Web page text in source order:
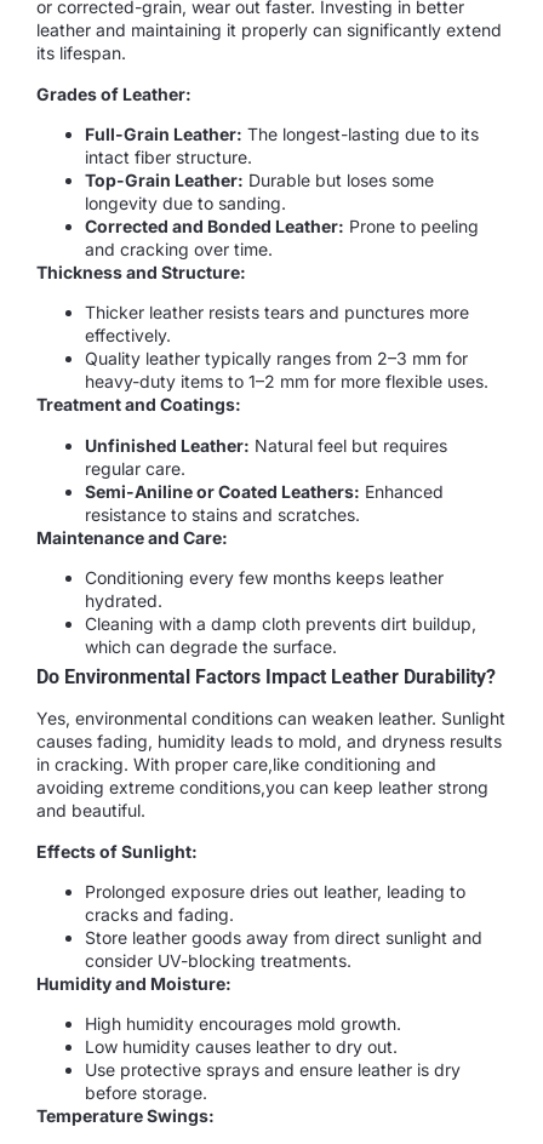
or corrected-grain, wear out faster. Investing in better
leather and maintaining it properly can significantly extend
its lifespan.
Grades of Leather:
Full-Grain Leather: The longest-lasting due to its
intact fiber structure.
Top-Grain Leather: Durable but loses some
longevity due to sanding.
Corrected and Bonded Leather: Prone to peeling
and cracking over time.
Thickness and Structure:
Thicker leather resists tears and punctures more
effectively.
Quality leather typically ranges from 2–3 mm for
heavy-duty items to 1–2 mm for more flexible uses.
Treatment and Coatings:
Unfinished Leather: Natural feel but requires
regular care.
Semi-Aniline or Coated Leathers: Enhanced
resistance to stains and scratches.
Maintenance and Care:
Conditioning every few months keeps leather
hydrated.
Cleaning with a damp cloth prevents dirt buildup,
which can degrade the surface.
Do Environmental Factors Impact Leather Durability?
Yes, environmental conditions can weaken leather. Sunlight
causes fading, humidity leads to mold, and dryness results
in cracking. With proper care,like conditioning and
avoiding extreme conditions,you can keep leather strong
and beautiful.
Effects of Sunlight:
Prolonged exposure dries out leather, leading to
cracks and fading.
Store leather goods away from direct sunlight and
consider UV-blocking treatments.
Humidity and Moisture:
High humidity encourages mold growth.
Low humidity causes leather to dry out.
Use protective sprays and ensure leather is dry
before storage.
Temperature Swings: